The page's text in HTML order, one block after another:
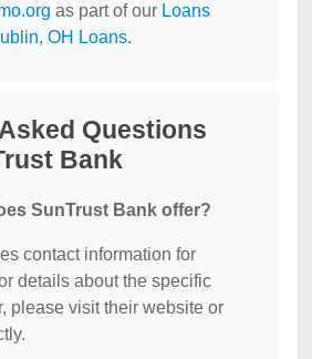
as part of our Loans
OH Loans.
Questions
Bank
SunTrust Bank offer?
contact information for
details about the specific
please visit their website or